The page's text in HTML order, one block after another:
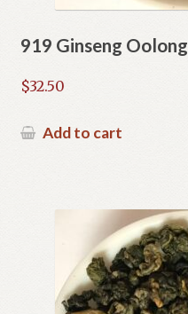
919 Ginseng Oolong
$32.50
Add to cart